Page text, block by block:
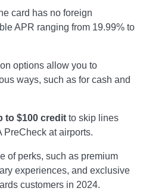
card has no foreign
APR ranging from 19.99% to
options allow you to
ways, such as for cash and
to $100 credit to skip lines
PreCheck at airports.
of perks, such as premium
experiences, and exclusive
customers in 2024.